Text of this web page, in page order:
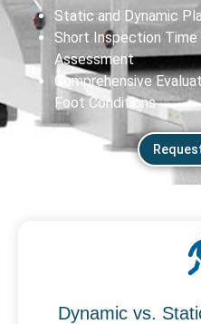
Static and Dynamic
Short Inspection
Assessment
Comprehensive
Foot Conditions
Dynamic vs.